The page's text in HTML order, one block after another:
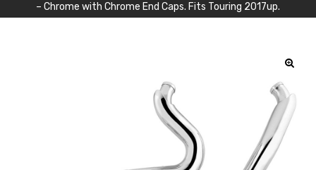
– Chrome with Chrome End Caps. Fits Touring 2017up.